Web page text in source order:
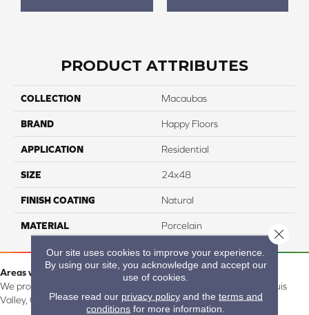
PRODUCT ATTRIBUTES
COLLECTION Macaubas
BRAND Happy Floors
APPLICATION Residential
SIZE 24x48
FINISH COATING Natural
MATERIAL Porcelain
Areas we serve:
We proudly serve Alamosa, Southfork, Forbes, Creede, the San Luis
Valley, CO and surrounding areas.
Our site uses cookies to improve your experience.
By using our site, you acknowledge and accept our
use of cookies.
Please read our privacy policyand the terms and
conditions for more information.
Close